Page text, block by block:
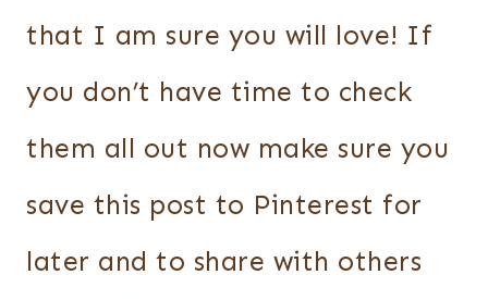
that I am sure you will love! If
you don’t have time to check
them all out now make sure you
save this post to Pinterest for
later and to share with others